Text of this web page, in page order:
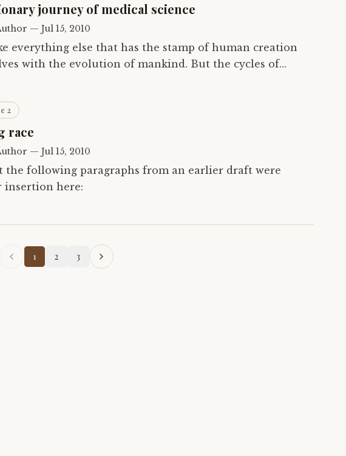
journey of medical science
— Jul 15, 2010
everything else that has the stamp of human creation
with the evolution of mankind. But the cycles of
2
race
— Jul 15, 2010
the following paragraphs from an earlier draft were
insertion here:
1 2 3